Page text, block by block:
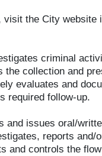
visit the City
criminal
collection and
evaluates and
required follow-up.
and issues oral/
reports and/
and controls the